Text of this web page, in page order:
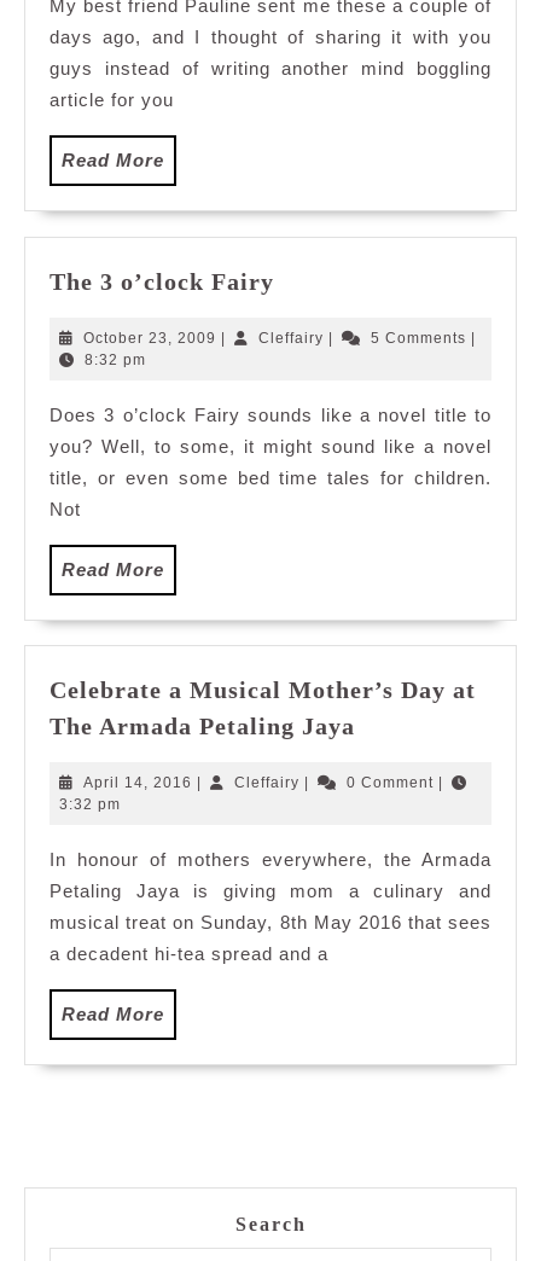
My best friend Pauline sent me these a couple of
days ago, and I thought of sharing it with you
guys instead of writing another mind boggling
article for you
Read More
More
The 3 o’clock Fairy
o’clock
October 23, 2009 October
| Cleffairy Cleffairy
| 5 Comments |
8:32 pm
Does 3 o’clock Fairy sounds like a novel title to
you? Well, to some, it might sound like a novel
title, or even some bed time tales for children.
Not
Read More
More
Celebrate a Musical Mother’s Day at
The Armada Petaling Jaya
Musical
at
The
Armada
April 14, 2016 April
Cleffairy Cleffairy0 Comment
3:32 pm
In honour of mothers everywhere, the Armada
Petaling Jaya is giving mom a culinary and
musical treat on Sunday, 8th May 2016 that sees
a decadent hi-tea spread and a
Read More
More
Search